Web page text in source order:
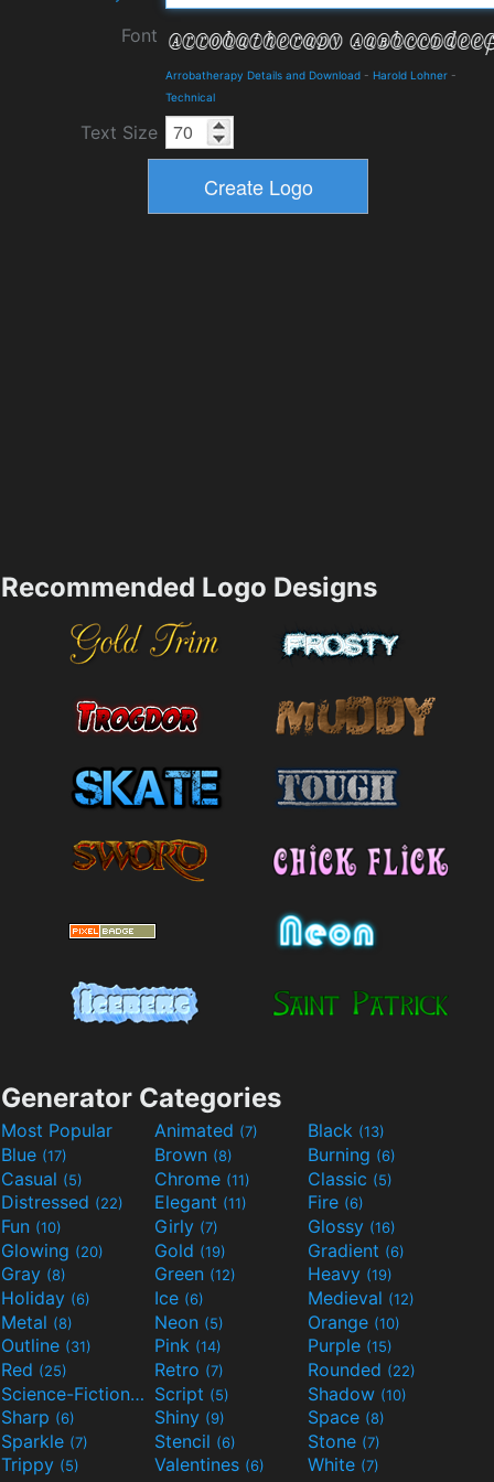
Font
Arrobatherapy Details and Download - Harold Lohner -
Technical
Text Size
Recommended Logo Designs
Generator Categories
Most Popular Animated (7) Black (13)
Blue (17) Brown (8) Burning (6)
Casual (5) Chrome (11) Classic (5)
Distressed (22) Elegant (11) Fire (6)
Fun (10) Girly (7) Glossy (16)
Glowing (20) Gold (19) Gradient (6)
Gray (8) Green (12) Heavy (19)
Holiday (6) Ice (6) Medieval (12)
Metal (8) Neon (5) Orange (10)
Outline (31) Pink (14) Purple (15)
Red (25) Retro (7) Rounded (22)
Science-Fiction(9) Script (5) Shadow (10)
Sharp (6) Shiny (9) Space (8)
Sparkle (7) Stencil (6) Stone (7)
Trippy (5) Valentines (6) White (7)